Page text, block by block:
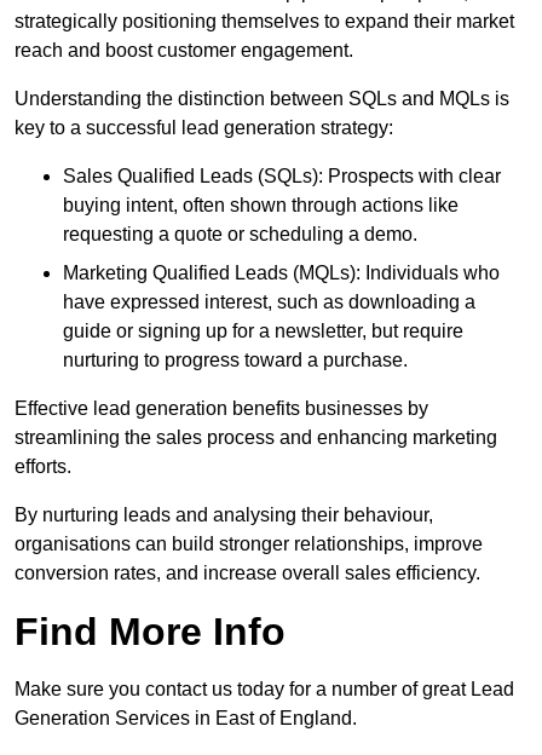
strategically positioning themselves to expand their market
reach and boost customer engagement.
Understanding the distinction between SQLs and MQLs is
key to a successful lead generation strategy:
Sales Qualified Leads (SQLs): Prospects with clear
buying intent, often shown through actions like
requesting a quote or scheduling a demo.
Marketing Qualified Leads (MQLs): Individuals who
have expressed interest, such as downloading a
guide or signing up for a newsletter, but require
nurturing to progress toward a purchase.
Effective lead generation benefits businesses by
streamlining the sales process and enhancing marketing
efforts.
By nurturing leads and analysing their behaviour,
organisations can build stronger relationships, improve
conversion rates, and increase overall sales efficiency.
Find More Info
Make sure you contact us today for a number of great Lead
Generation Services in East of England.